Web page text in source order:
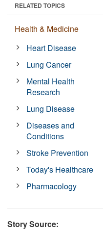
RELATED TOPICS
Health & Medicine
Heart Disease
Lung Cancer
Mental Health
Research
Lung Disease
Diseases and
Conditions
Stroke Prevention
Today's Healthcare
Pharmacology
Story Source: